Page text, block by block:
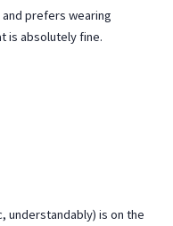
prefers wearing
is absolutely fine.
understandably) is on the